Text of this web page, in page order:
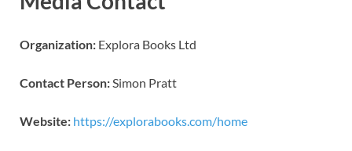
Organization: Explora Books Ltd
Contact Person:Simon Pratt
Website: https://explorabooks.com/home